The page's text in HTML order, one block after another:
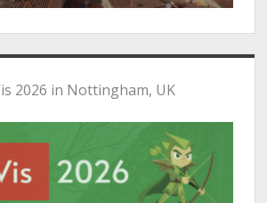
2026 in Nottingham, UK